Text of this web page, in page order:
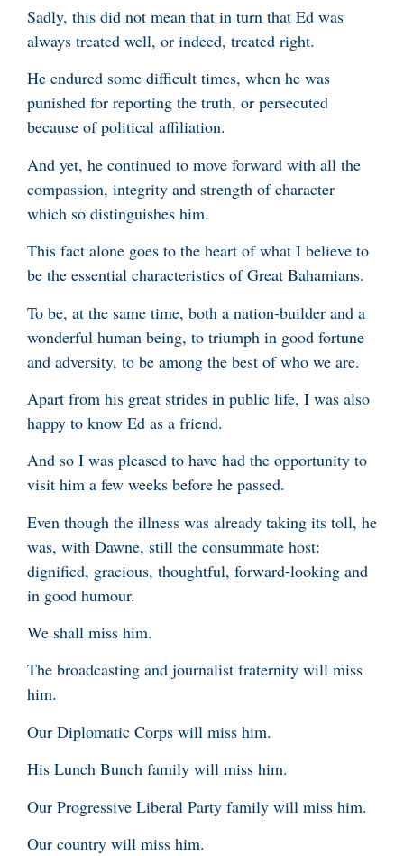
Sadly, this did not mean that in turn that Ed was
always treated well, or indeed, treated right.
He endured some difficult times, when he was
punished for reporting the truth, or persecuted
because of political affiliation.
And yet, he continued to move forward with all the
compassion, integrity and strength of character
which so distinguishes him.
This fact alone goes to the heart of what I believe to
be the essential characteristics of Great Bahamians.
To be, at the same time, both a nation-builder and a
wonderful human being, to triumph in good fortune
and adversity, to be among the best of who we are.
Apart from his great strides in public life, I was also
happy to know Ed as a friend.
And so I was pleased to have had the opportunity to
visit him a few weeks before he passed.
Even though the illness was already taking its toll, he
was, with Dawne, still the consummate host:
dignified, gracious, thoughtful, forward-looking and
in good humour.
We shall miss him.
The broadcasting and journalist fraternity will miss
him.
Our Diplomatic Corps will miss him.
His Lunch Bunch family will miss him.
Our Progressive Liberal Party family will miss him.
Our country will miss him.